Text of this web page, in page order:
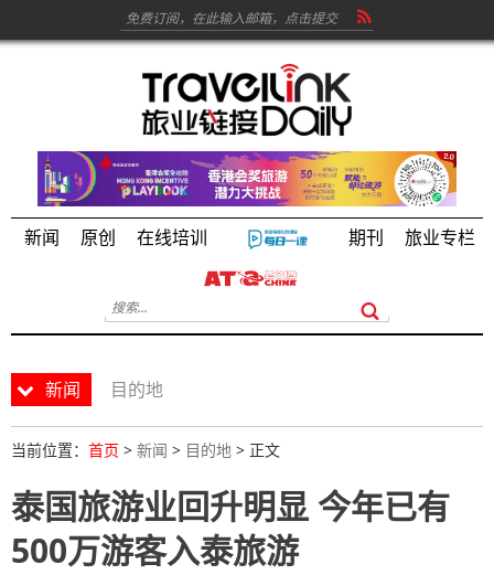
新闻 原创 在线培训 期刊 旅业专栏
新闻 目的地
当前位置： 首页 > 新闻 > 目的地 > 正文
泰国旅游业回升明显 今年已有
500万游客入泰旅游